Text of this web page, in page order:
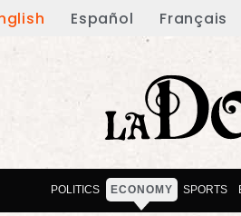
Español Français
POLITICS ECONOMY SPORTS